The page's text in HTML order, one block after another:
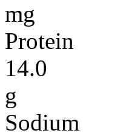
mg
Protein
14.0
g
Sodium